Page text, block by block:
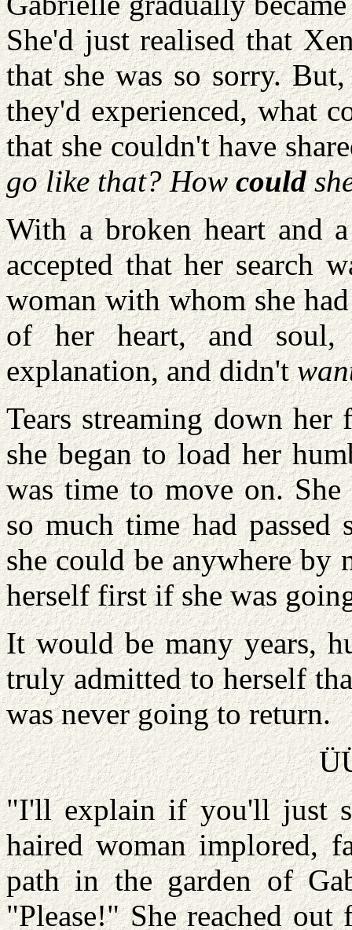
She'd just realised that
that she was so sorry.
they'd experienced, what
that she couldn't have
go like that? Howcould
With a broken heart and
accepted that her search
woman with whom she
of her heart, and
explanation, and didn't
Tears streaming down her
she began to load her
was time to move on.
so much time had passed
she could be anywhere by
herself first if she was
It would be many years,
truly admitted to herself
was never going to return.
"I'll explain if you'll just
haired woman implored,
path in the garden of
"Please!" She reached